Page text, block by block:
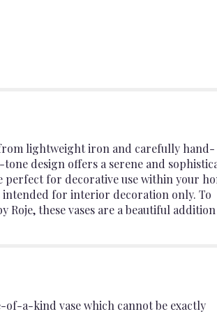
lightweight iron and carefully hand-
design offers a serene and
perfect for decorative use within your
for interior decoration only. To
these vases are a beautiful
a-kind vase which cannot be exactly